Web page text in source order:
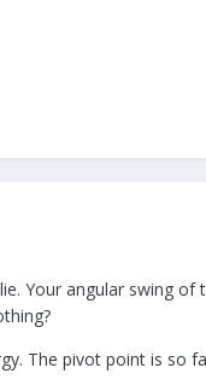
Your angular swing
The pivot point is so